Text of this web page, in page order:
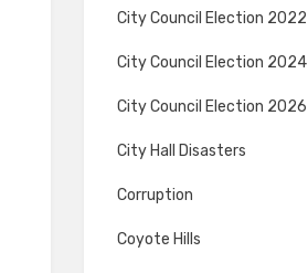
City Council Election 2022
City Council Election 2024
City Council Election 2026
City Hall Disasters
Corruption
Coyote Hills